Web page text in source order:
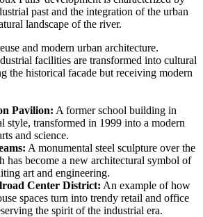
past and the integration of the urban
landscape of the river.
and modern urban architecture.
facilities are transformed into cultural
the historical facade but receiving modern
Pavilion: A former school building in
style, transformed in 1999 into a modern
and science.
A monumental steel sculpture over the
has become a new architectural symbol of
art and engineering.
Center District: An example of how
spaces turn into trendy retail and office
the spirit of the industrial era.